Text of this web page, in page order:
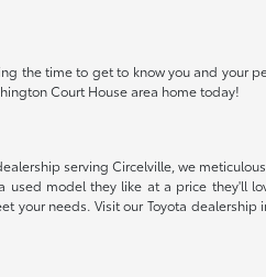
the time to get to know you and your
Court House area home today!
serving Circelville, we
model they like at a price they'll
your needs. Visit our Toyota dealership